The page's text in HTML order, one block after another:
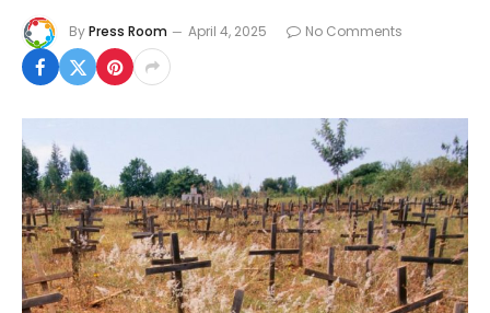
ByPress Room April 4, 2025 No Comments